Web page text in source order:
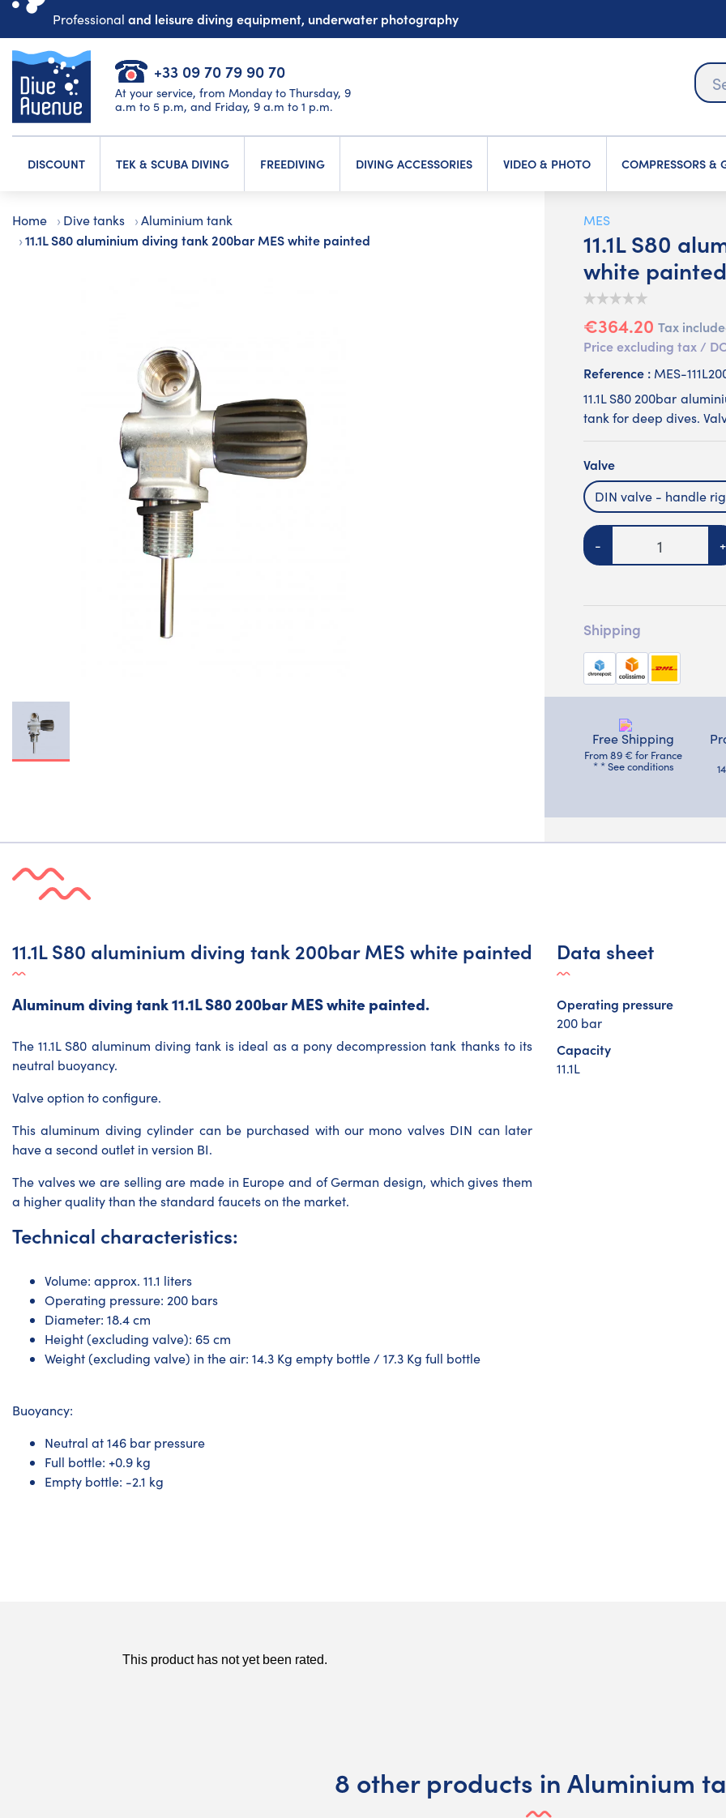
Professional and leisure diving equipment, underwater photography
+33 09 70 79 90 70
At your service, from Monday to Thursday, 9
a.m to 5 p.m, and Friday, 9 a.m to 1 p.m.
DISCOUNT TEK & SCUBA DIVING FREEDIVING DIVING ACCESSORIES VIDEO & PHOTO COMPRESSORS &
Home Dive tanks Aluminium tank
11.1L S80 aluminium diving tank 200bar MES white painted
MES
11.1L S80
white painted
€364.20 Tax
Price excluding tax /
Reference : MES-
11.1L S80 200bar
tank for deep dives.
Valve
DIN valve - handle
Quantity
- +
Shipping
Free Shipping
From 89 € for France
* * See conditions
11.1L S80 aluminium diving tank 200bar MES white painted
Aluminum diving tank 11.1L S80 200bar MES white painted.
The 11.1L S80 aluminum diving tank is ideal as a pony decompression tank thanks to its
neutral buoyancy.
Valve option to configure.
Thisaluminum diving cylinder can be purchased with our mono valves DIN can later
have a second outlet in version BI.
The valves we are selling are made in Europe and of German design, which gives them
a higher quality than the standard faucets on the market.
Technical characteristics:
Volume: approx. 11.1 liters
Operating pressure: 200 bars
Diameter: 18.4 cm
Height (excluding valve): 65 cm
Weight (excluding valve) in the air: 14.3 Kg empty bottle / 17.3 Kg full bottle
Buoyancy:
Neutral at 146 bar pressure
Full bottle: +0.9 kg
Empty bottle: -2.1 kg
Data sheet
Operating pressure
200 bar
Capacity
11.1L
8 other products in Aluminium